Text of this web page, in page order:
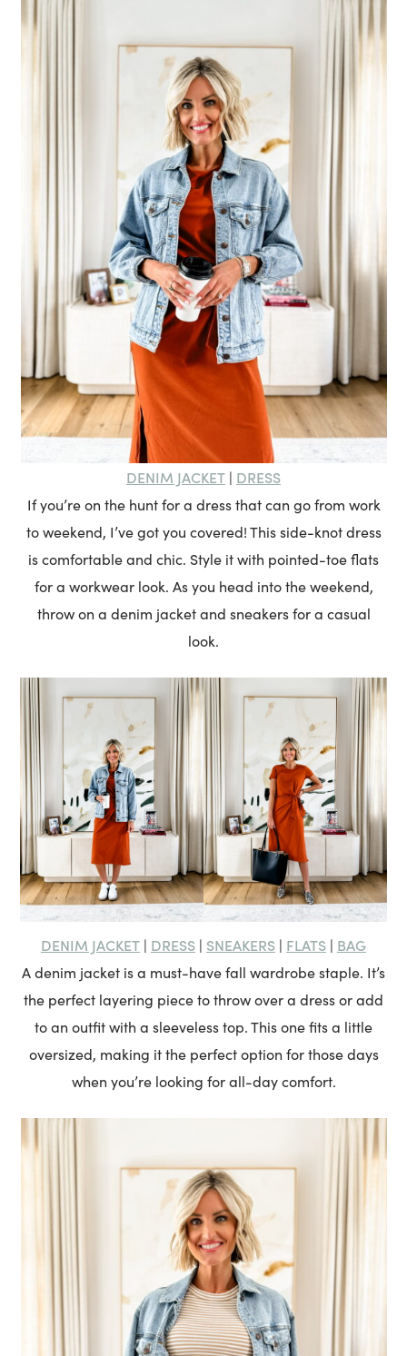
DENIM JACKET | DRESS
If you’re on the hunt for a dress that can go from work
to weekend, I’ve got you covered! This side-knot dress
is comfortable and chic. Style it with pointed-toe flats
for a workwear look. As you head into the weekend,
throw on a denim jacket and sneakers for a casual
look.
DENIM JACKET | DRESS | SNEAKERS | FLATS | BAG
A denim jacket is a must-have fall wardrobe staple. It’s
the perfect layering piece to throw over a dress or add
to an outfit with a sleeveless top. This one fits a little
oversized, making it the perfect option for those days
when you’re looking for all-day comfort.